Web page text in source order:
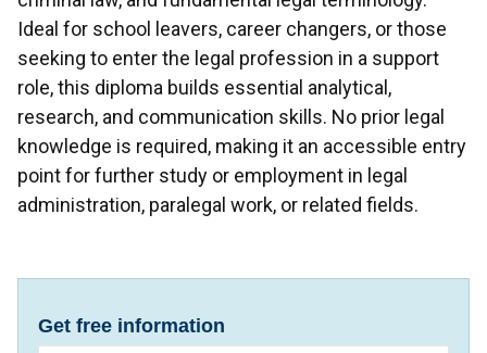
Ideal for school leavers, career changers, or those
seeking to enter the legal profession in a support
role, this diploma builds essential analytical,
research, and communication skills. No prior legal
knowledge is required, making it an accessible entry
point for further study or employment in legal
administration, paralegal work, or related fields.
Get free information